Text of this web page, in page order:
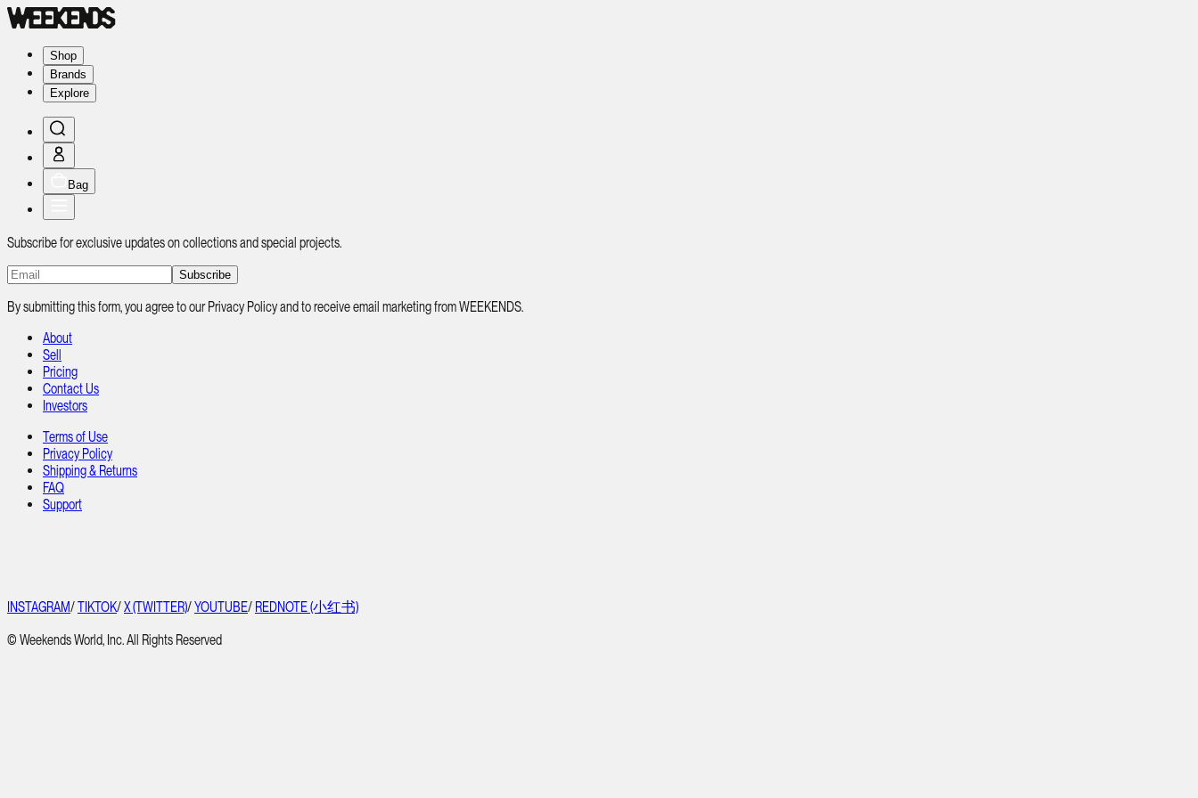
Shop
Brands
Explore
Bag
Subscribe for exclusive updates on collections and special projects.
Subscribe
By submitting this form, you agree to our Privacy Policy and to receive email marketing from WEEKENDS.
About
Sell
Pricing
Contact Us
Investors
Terms of Use
Privacy Policy
Shipping & Returns
FAQ
Support
INSTAGRAM/TIKTOK/X (TWITTER)/YOUTUBE/ REDNOTE (小红书)
© Weekends World, Inc. All Rights Reserved